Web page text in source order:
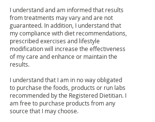
I understand and am informed that results
from treatments may vary and are not
guaranteed. In addition, I understand that
my compliance with diet recommendations,
prescribed exercises and lifestyle
modification will increase the effectiveness
of my care and enhance or maintain the
results.
I understand that I am in no way obligated
to purchase the foods, products or run labs
recommended by the Registered Dietitian. I
am free to purchase products from any
source that I may choose.